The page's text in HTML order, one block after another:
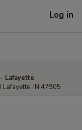
Log in
Lafayette
Lafayette, IN 47905